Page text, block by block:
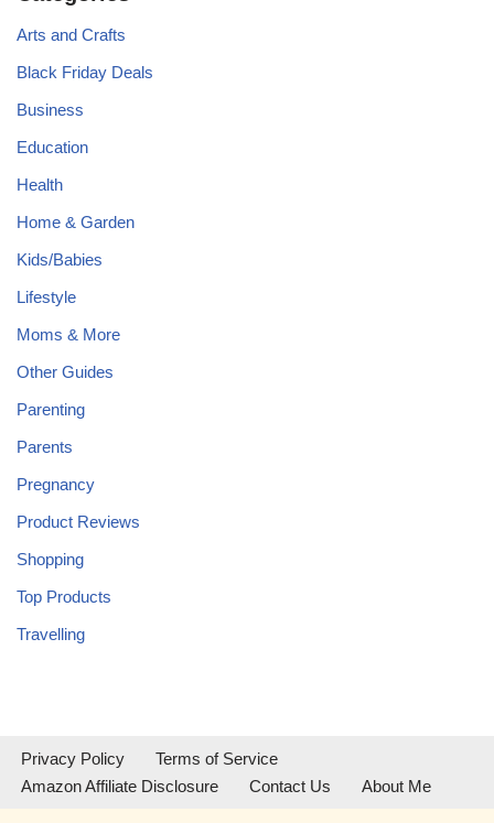
Arts and Crafts
Black Friday Deals
Business
Education
Health
Home & Garden
Kids/Babies
Lifestyle
Moms & More
Other Guides
Parenting
Parents
Pregnancy
Product Reviews
Shopping
Top Products
Travelling
Privacy Policy
Terms of Service
Amazon Affiliate Disclosure
Contact Us About Me